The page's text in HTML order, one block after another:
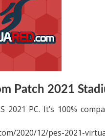
Patch 2021
2021 PC. It’s 100%
2020/12/pes-2021-